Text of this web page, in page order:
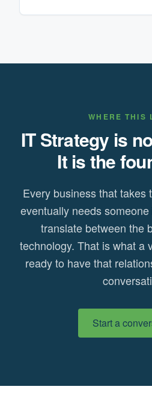
WHERE THIS
IT Strategy is
It is the
Every business that takes
eventually needs
translate between the
technology. That is what a
ready to have that
Start a